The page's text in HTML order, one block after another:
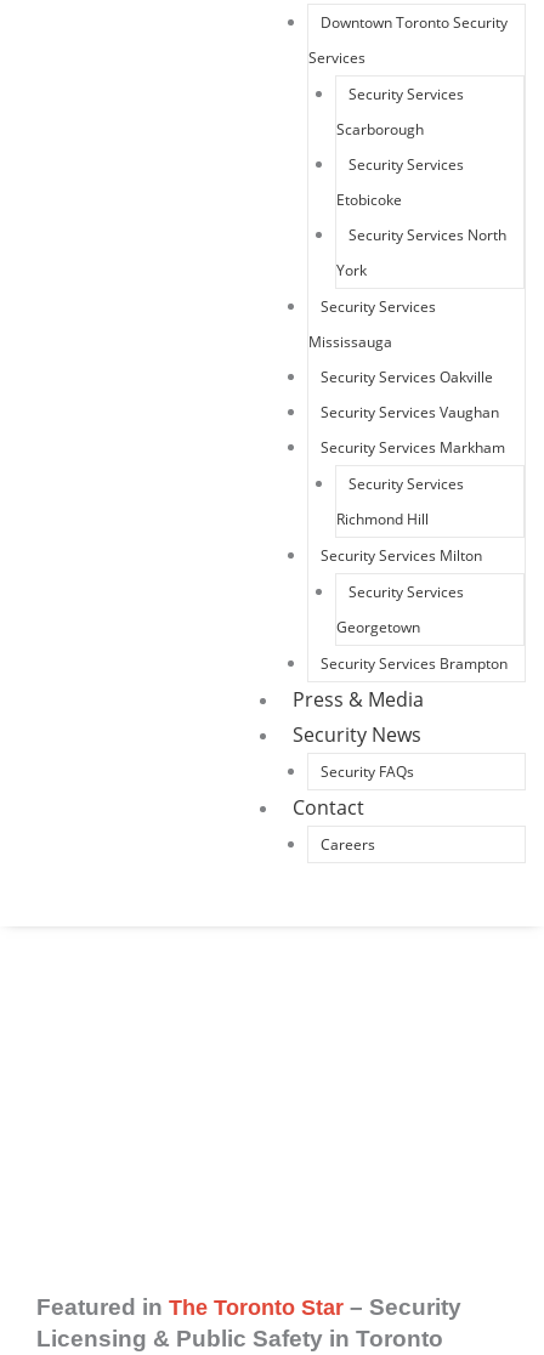
Downtown Toronto Security
Services
Security Services
Scarborough
Security Services
Etobicoke
Security Services North
York
Security Services
Mississauga
Security Services Oakville
Security Services Vaughan
Security Services Markham
Security Services
Richmond Hill
Security Services Milton
Security Services
Georgetown
Security Services Brampton
Press & Media
Security News
Security FAQs
Contact
Careers
Featured in The Toronto Star – Security
Licensing & Public Safety in Toronto